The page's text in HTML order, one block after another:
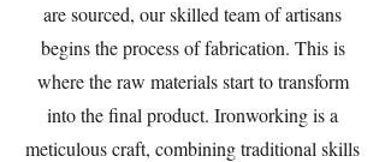
are sourced, our skilled team of artisans
begins the process of fabrication. This is
where the raw materials start to transform
into the final product. Ironworking is a
meticulous craft, combining traditional skills